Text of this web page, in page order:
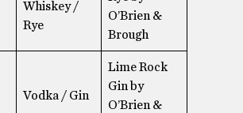
Whiskey /
Rye
O’Brien &
Brough
Vodka / Gin
Lime Rock
Gin by
O’Brien &